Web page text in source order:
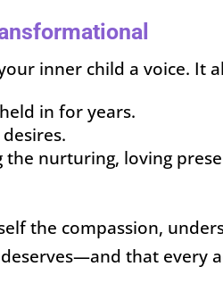
inner child a voice. It
in for years.
nurturing, loving
the compassion,
that every